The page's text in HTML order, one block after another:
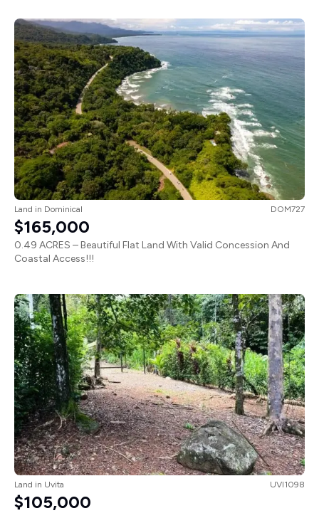
Land in Dominical DOM727
$165,000
0.49 ACRES – Beautiful Flat Land With Valid Concession And
Coastal Access!!!
Land in Uvita UVI1098
$105,000